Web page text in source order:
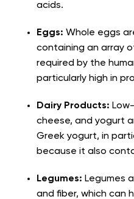
acids.
Eggs: Whole eggs
containing an array
required by the
particularly high in
Dairy Products:
cheese, and yogurt
Greek yogurt, in
because it also
Legumes: Legumes
and fiber, which can